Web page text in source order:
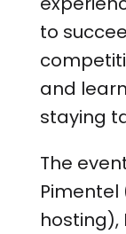
to
and
staying
The
Pimentel
hosting),